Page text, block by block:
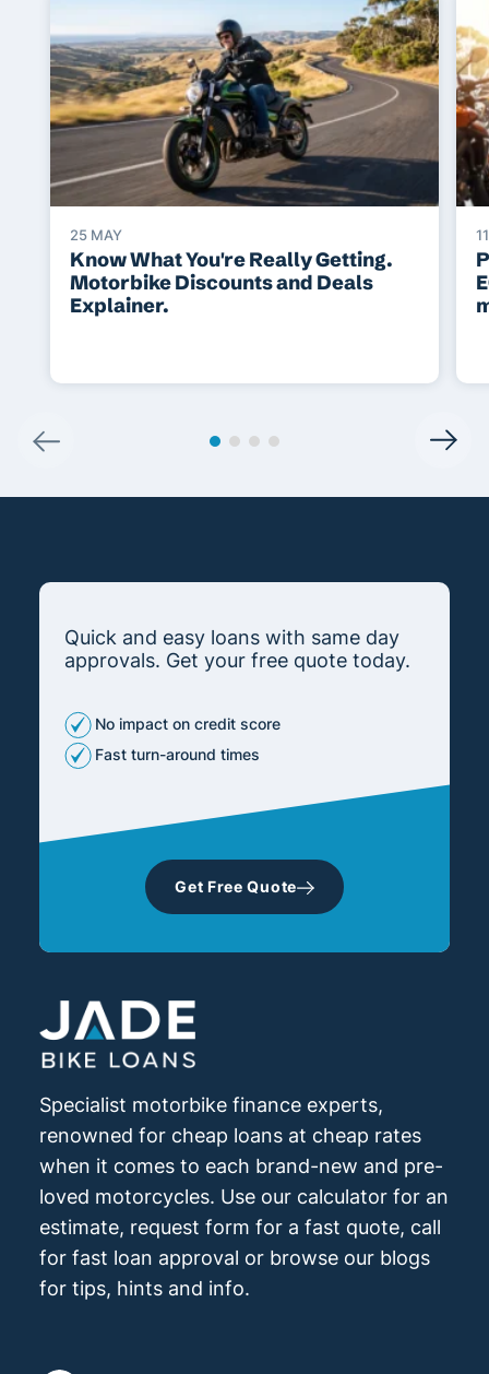
25 MAY
Know What You're Really Getting.
Motorbike Discounts and Deals
Explainer.
Quick and easy loans with same day
approvals. Get your free quote today.
No impact on credit score
Fast turn-around times
Get Free Quote
Specialist motorbike finance experts,
renowned for cheap loans at cheap rates
when it comes to each brand-new and pre-
loved motorcycles. Use our calculator for an
estimate, request form for a fast quote, call
for fast loan approval or browse our blogs
for tips, hints and info.